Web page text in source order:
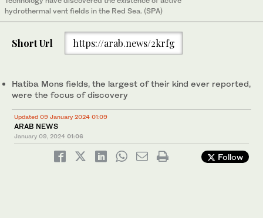
hydrothermal vent fields in the Red Sea. (SPA)
Short Url https://arab.news/2krfg
Hatiba Mons fields, the largest of their kind ever reported,
were the focus of discovery
Updated 09 January 2024 01:09
ARAB NEWS
January 09, 2024 01:06
Follow